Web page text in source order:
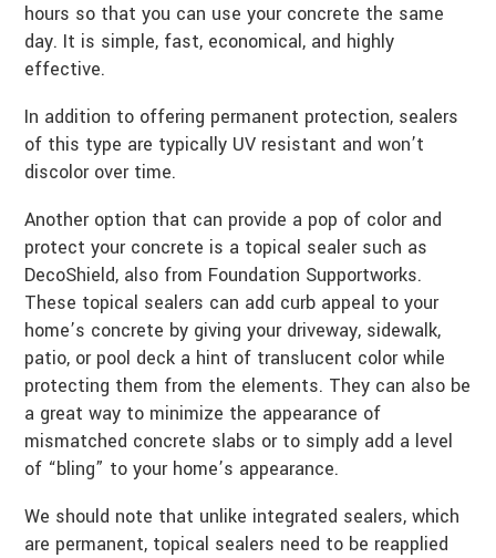
hours so that you can use your concrete the same
day. It is simple, fast, economical, and highly
effective.
In addition to offering permanent protection, sealers
of this type are typically UV resistant and won’t
discolor over time.
Another option that can provide a pop of color and
protect your concrete is a topical sealer such as
DecoShield, also from Foundation Supportworks.
These topical sealers can add curb appeal to your
home’s concrete by giving your driveway, sidewalk,
patio, or pool deck a hint of translucent color while
protecting them from the elements. They can also be
a great way to minimize the appearance of
mismatched concrete slabs or to simply add a level
of “bling” to your home’s appearance.
We should note that unlike integrated sealers, which
are permanent, topical sealers need to be reapplied